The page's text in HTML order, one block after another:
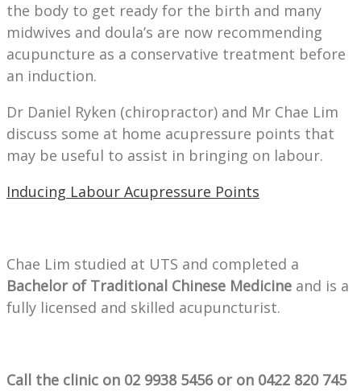
the body to get ready for the birth and many
midwives and doula’s are now recommending
acupuncture as a conservative treatment before
an induction.
Dr Daniel Ryken (chiropractor) and Mr Chae Lim
discuss some at home acupressure points that
may be useful to assist in bringing on labour.
Inducing Labour Acupressure Points
Chae Lim studied at UTS and completed a
Bachelor of Traditional Chinese Medicine and is a
fully licensed and skilled acupuncturist.
Call the clinic on 02 9938 5456 or on 0422 820 745